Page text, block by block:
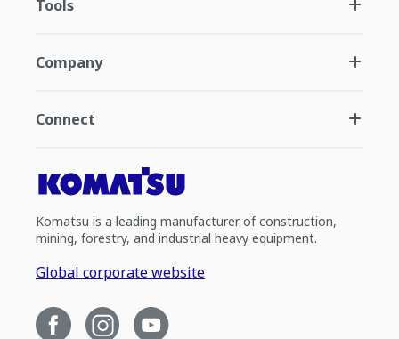
Tools
Company
Connect
Komatsu is a leading manufacturer of construction,
mining, forestry, and industrial heavy equipment.
Global corporate website